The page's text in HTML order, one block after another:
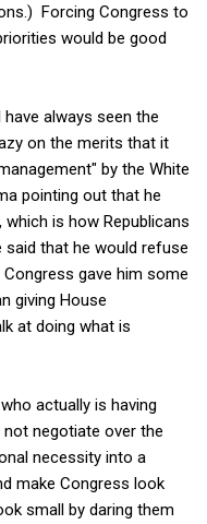
Forcing Congress to
would be good
always seen the
on the merits that it
by the White
pointing out that he
is how Republicans
that he would refuse
gave him some
giving House
at doing what is
actually is having
negotiate over the
necessity into a
make Congress look
small by daring them